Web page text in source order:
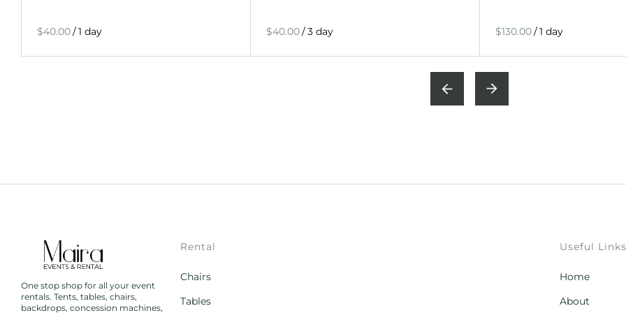
/ / /
One stop shop for all your event
rentals. Tents, tables, chairs,
backdrops, concession machines,
Rental
Chairs
Tables
Useful Links
Home
About